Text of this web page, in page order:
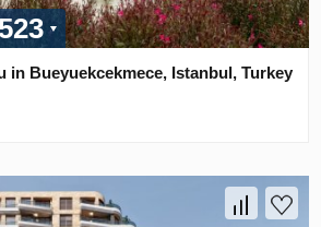
in Bueyuekcekmece, Istanbul, Turkey